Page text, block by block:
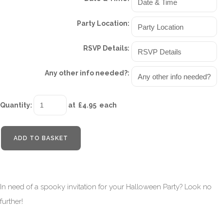
Party Location:
RSVP Details:
Any other info needed?:
Quantity: at £4.95 each
ADD TO BASKET
In need of a spooky invitation for your Halloween Party? Look no
further!